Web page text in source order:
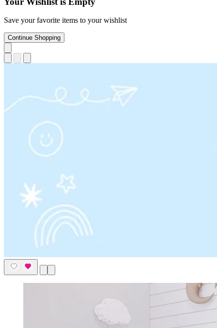
Save your favorite items to your wishlist
Continue Shopping